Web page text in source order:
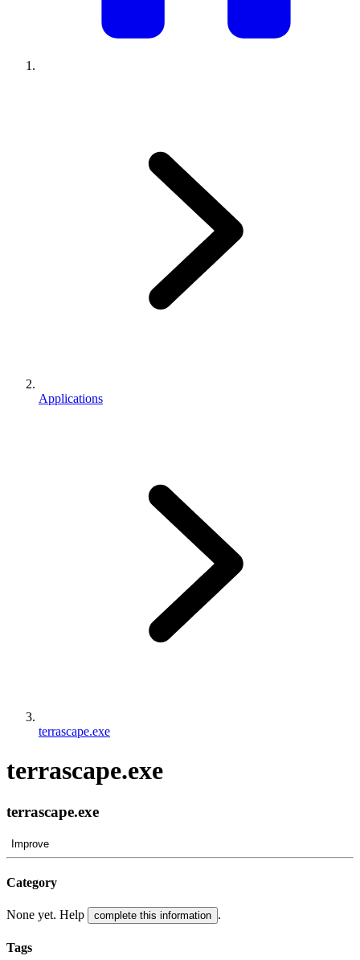
Applications
terrascape.exe
terrascape.exe
terrascape.exe
Improve
Category
None yet. Help complete this information .
Tags